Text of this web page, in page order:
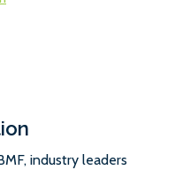
industry leaders